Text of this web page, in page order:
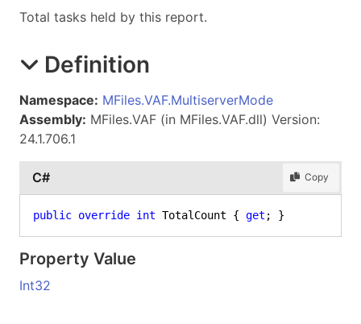
Total tasks held by this report.
Definition
Namespace: MFiles.VAF.MultiserverMode
Assembly: MFiles.VAF (in MFiles.VAF.dll) Version:
24.1.706.1
C# Copy
public override int TotalCount { get ; }
Property Value
Int32